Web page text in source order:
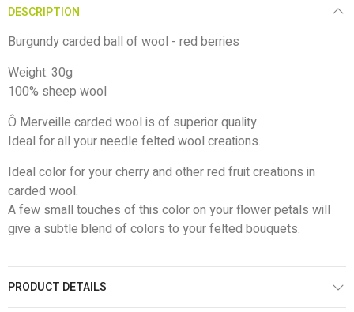
DESCRIPTION
Burgundy carded ball of wool - red berries
Weight: 30g
100% sheep wool
Ô Merveille carded wool is of superior quality.
Ideal for all your needle felted wool creations.
Ideal color for your cherry and other red fruit creations in
carded wool.
A few small touches of this color on your flower petals will
give a subtle blend of colors to your felted bouquets.
PRODUCT DETAILS